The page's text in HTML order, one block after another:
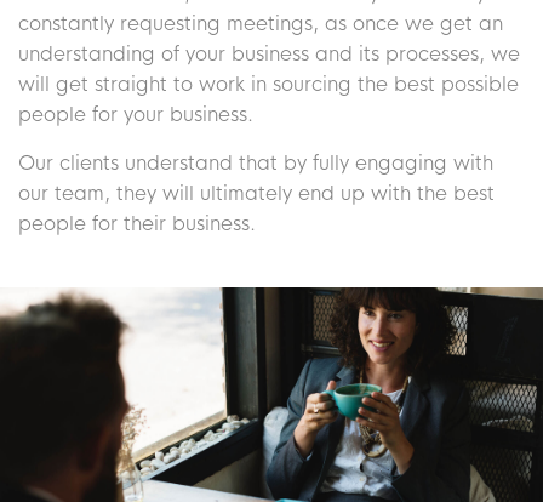
constantly requesting meetings, as once we get an
understanding of your business and its processes, we
will get straight to work in sourcing the best possible
people for your business.
Our clients understand that by fully engaging with
our team, they will ultimately end up with the best
people for their business.